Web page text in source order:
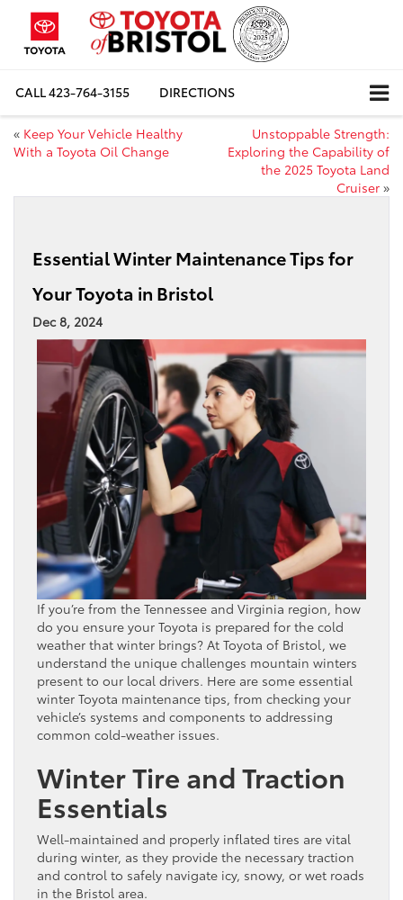
CALL423-764-3155 DIRECTIONS
« Keep Your Vehicle Healthy
With a Toyota Oil Change
Unstoppable Strength:
Exploring the Capability of
the 2025 Toyota Land
Cruiser »
Essential Winter Maintenance Tips for
Your Toyota in Bristol
Dec 8, 2024
If you’re from the Tennessee and Virginia region, how
do you ensure your Toyota is prepared for the cold
weather that winter brings? At Toyota of Bristol, we
understand the unique challenges mountain winters
present to our local drivers. Here are some essential
winter Toyota maintenance tips, from checking your
vehicle’s systems and components to addressing
common cold-weather issues.
Winter Tire and Traction
Essentials
Well-maintained and properly inflated tires are vital
during winter, as they provide the necessary traction
and control to safely navigate icy, snowy, or wet roads
in the Bristol area.